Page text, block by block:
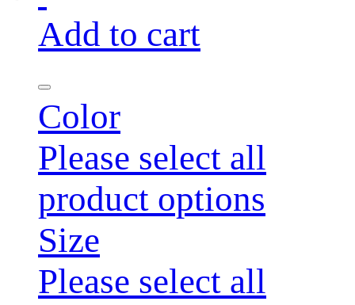
Add to cart
Color
Please select all
product options
Size
Please select all